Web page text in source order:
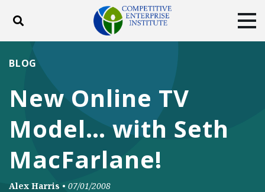
Toggle search
DONATE
FacebookTwitterYouTubeInstagram
New Online TV
Model… with Seth
MacFarlane!
BLOG
Alex Harris • 07/01/2008